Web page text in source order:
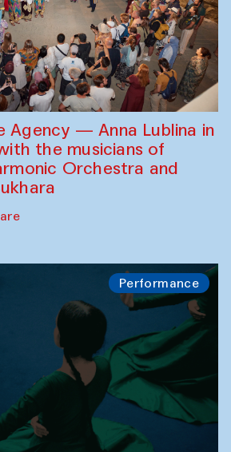
Agency — Anna Lublina in
the musicians of
Orchestra and
Performance